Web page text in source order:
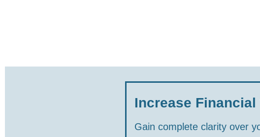
Increase
Gain complete clarity over